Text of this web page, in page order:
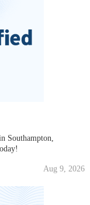
Southampton,
Aug 9, 2026